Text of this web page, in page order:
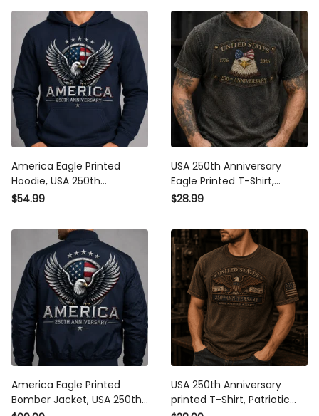
America Eagle Printed
Hoodie, USA 250th
Anniversary Hooded Shirt,
Father’s Day Gift for Dad,
Veteran Gift
$54.99
USA 250th Anniversary
Eagle Printed T-Shirt,
American Flag Shirt,
Father’s Day Gift for Dad,
Veteran Gift
$28.99
America Eagle Printed
Bomber Jacket, USA 250th
USA 250th Anniversary
printed T-Shirt, Patriotic